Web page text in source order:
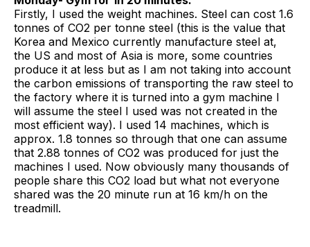
Firstly, I used the weight machines. Steel can cost 1.6
tonnes of CO2 per tonne steel (this is the value that
Korea and Mexico currently manufacture steel at,
the US and most of Asia is more, some countries
produce it at less but as I am not taking into account
the carbon emissions of transporting the raw steel to
the factory where it is turned into a gym machine I
will assume the steel I used was not created in the
most efficient way). I used 14 machines, which is
approx. 1.8 tonnes so through that one can assume
that 2.88 tonnes of CO2 was produced for just the
machines I used. Now obviously many thousands of
people share this CO2 load but what not everyone
shared was the 20 minute run at 16 km/h on the
treadmill.